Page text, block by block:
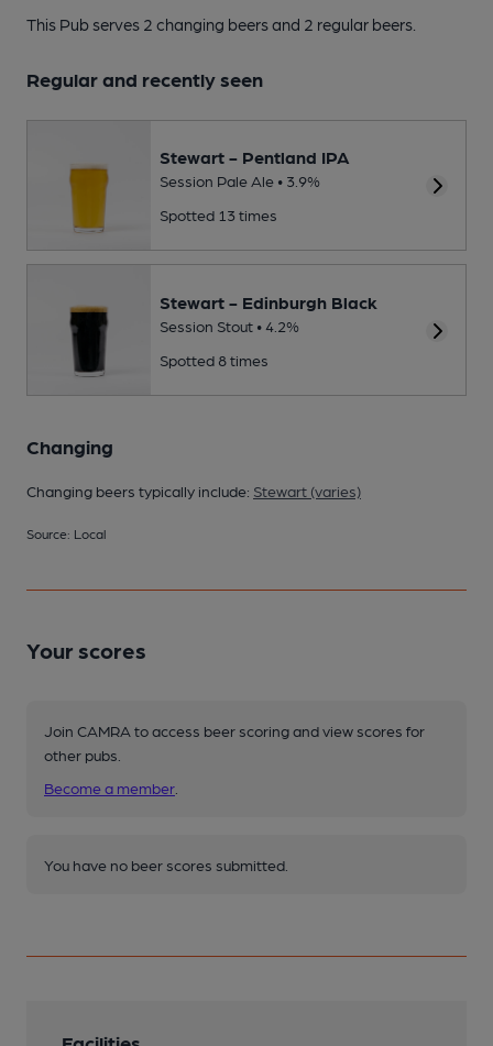
This Pub serves 2 changing beersand 2 regular beers.
Regular and recently seen
Stewart - Pentland IPA
Session Pale Ale • 3.9%
Spotted 13 times
Stewart - Edinburgh Black
Session Stout • 4.2%
Spotted 8 times
Changing
Changing beers typically include: Stewart (varies)
Source: Local
Your scores
Join CAMRA to access beer scoring and view scores for
other pubs.
Become a member
You have no beer scores submitted.